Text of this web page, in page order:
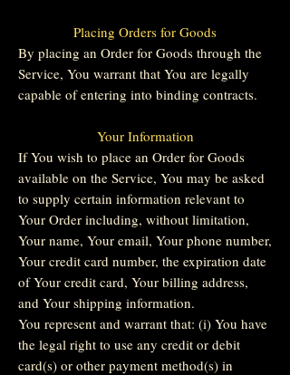
Placing Orders for Goods
By placing an Order for Goods through the
Service, You warrant that You are legally
capable of entering into binding contracts.
Your Information
If You wish to place an Order for Goods
available on the Service, You may be asked
to supply certain information relevant to
Your Order including, without limitation,
Your name, Your email, Your phone number,
Your credit card number, the expiration date
of Your credit card, Your billing address,
and Your shipping information.
You represent and warrant that: (i) You have
the legal right to use any credit or debit
card(s) or other payment method(s) in